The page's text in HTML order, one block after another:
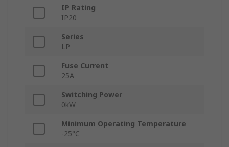
IP Rating
IP20
Series
LP
Fuse Current
25A
Switching Power
0kW
Minimum Operating Temperature
-25°C